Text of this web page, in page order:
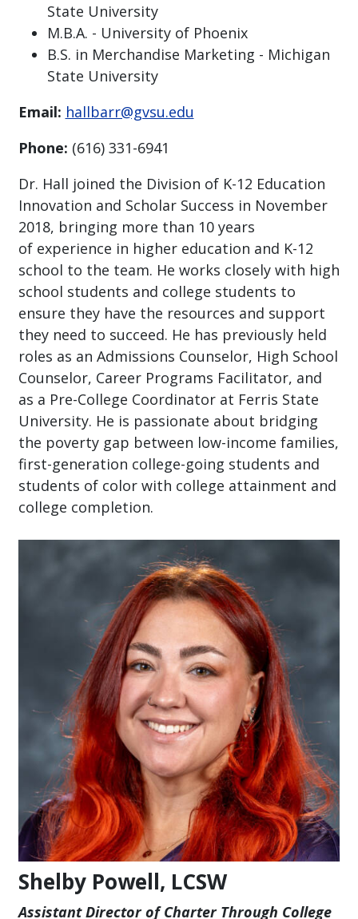
State University
M.B.A. - University of Phoenix
B.S. in Merchandise Marketing - Michigan
State University
Email: hallbarr@gvsu.edu
Phone: (616) 331-6941
Dr. Hall joined the Division of K-12 Education
Innovation and Scholar Success in November
2018, bringing more than 10 years
of experience in higher education and K-12
school to the team. He works closely with high
school students and college students to
ensure they have the resources and support
they need to succeed. He has previously held
roles as an Admissions Counselor, High School
Counselor, Career Programs Facilitator, and
as a Pre-College Coordinator at Ferris State
University. He is passionate about bridging
the poverty gap between low-income families,
first-generation college-going students and
students of color with college attainment and
college completion.
Shelby Powell, LCSW
Assistant Director of Charter Through College